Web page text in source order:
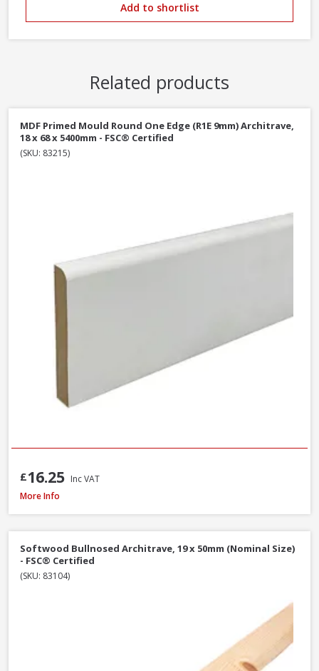
Add to shortlist
Related products
MDF Primed Mould Round One Edge (R1E 9mm) Architrave,
18 x 68 x 5400mm - FSC® Certified
(SKU: 83215)
£16.25 Inc VAT
MDF Primed Mould Ogee 1 Architrave, 18 x 68 x 5400mm - FSC® Certified
More Info
Softwood Bullnosed Architrave, 19 x 50mm (Nominal Size)
- FSC® Certified
(SKU: 83104)